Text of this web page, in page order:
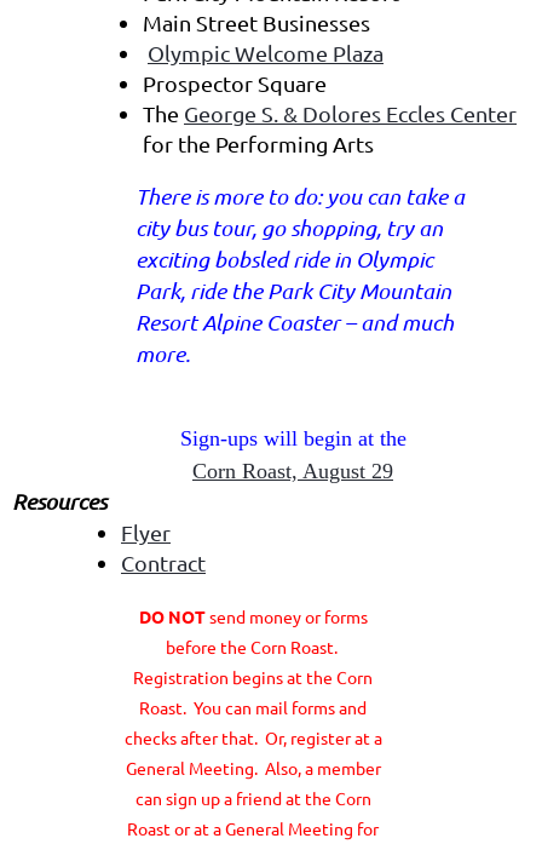
Main Street Businesses
Olympic Welcome Plaza
Prospector Square
The George S. & Dolores Eccles Center
for the Performing Arts
There is more to do: you can take a
city bus tour, go shopping, try an
exciting bobsled ride in Olympic
Park, ride the Park City Mountain
Resort Alpine Coaster – and much
more.
Sign-ups will begin at the
Corn Roast, August 29
Resources
Flyer
Contract
DO NOTsend money or forms
before the Corn Roast.
Registration begins at the Corn
Roast. You can mail forms and
checks after that. Or, register at a
General Meeting. Also, a member
can sign up a friend at the Corn
Roast or at a General Meeting for